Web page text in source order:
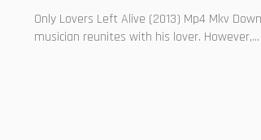
Only Lovers Left Alive (2013) Mp4 Mkv
musician reunites with his lover. However,...